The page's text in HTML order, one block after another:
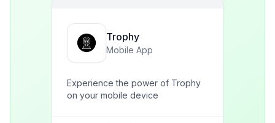
Trophy
Mobile App
Experience the power of Trophy
on your mobile device